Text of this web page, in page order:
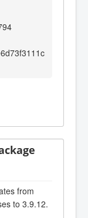
from
to 3.9.12.